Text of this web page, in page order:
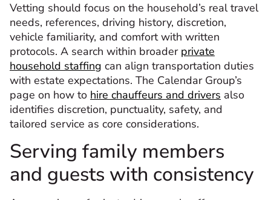
Vetting should focus on the household’s real travel
needs, references, driving history, discretion,
vehicle familiarity, and comfort with written
protocols. A search within broader private
household staffing can align transportation duties
with estate expectations. The Calendar Group’s
page on how to hire chauffeurs and drivers also
identifies discretion, punctuality, safety, and
tailored service as core considerations.
Serving family members
and guests with consistency